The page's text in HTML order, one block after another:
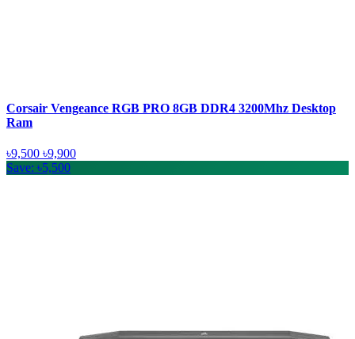
Corsair Vengeance RGB PRO 8GB DDR4 3200Mhz Desktop
Ram
৳9,500 ৳9,900
Save: ৳5,500